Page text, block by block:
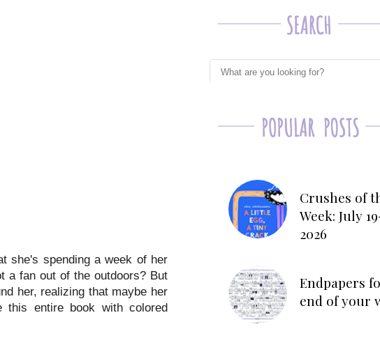
she's spending a week of her
a fan out of the outdoors? But
her, realizing that maybe her
this entire book with colored
Crushes of
Week: July
2026
Endpapers
end of your